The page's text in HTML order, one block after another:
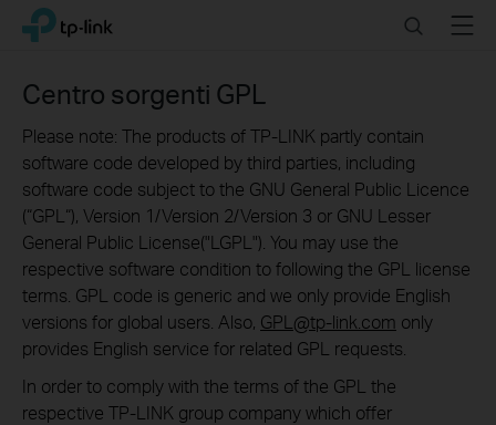
Click
navigation
TP-Link, Reliably Smart SearchMenu
Centro sorgenti GPL
Please note: The products of TP-LINK partly contain
software code developed by third parties, including
software code subject to the GNU General Public Licence
(“GPL“), Version 1/Version 2/Version 3 or GNU Lesser
General Public License("LGPL"). You may use the
respective software condition to following the GPL license
terms. GPL code is generic and we only provide English
versions for global users. Also, GPL@tp-link.com only
provides English service for related GPL requests.
In order to comply with the terms of the GPL the
respective TP-LINK group company which offer